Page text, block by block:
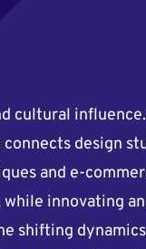
cultural
design
and e-
innovating
shifting